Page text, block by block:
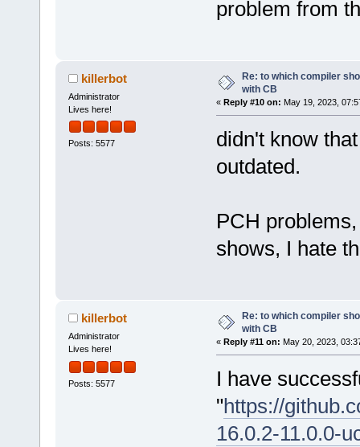
problem from
killerbot
Administrator
Lives here!
Posts: 5577
Re: to which compiler
with CB
« Reply #10 on: May 19, 2023,
didn't know
outdated.
PCH
shows, I hate
killerbot
Administrator
Lives here!
Posts: 5577
Re: to which compiler
with CB
« Reply #11 on: May 20, 2023,
I have
"https://
16.0.2-11.0.0-